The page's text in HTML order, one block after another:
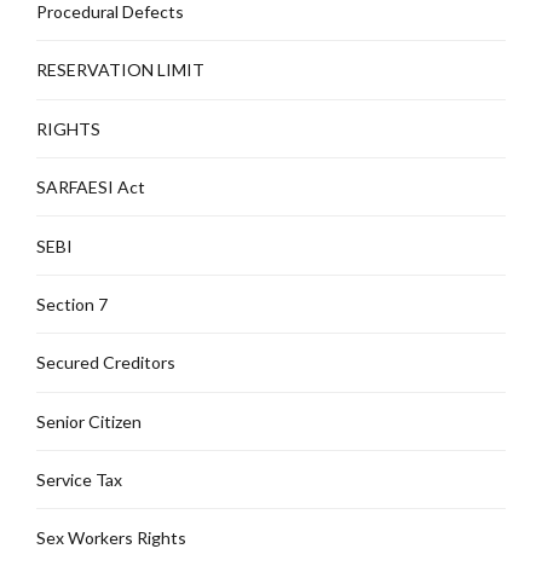
Procedural Defects
RESERVATION LIMIT
RIGHTS
SARFAESI Act
SEBI
Section 7
Secured Creditors
Senior Citizen
Service Tax
Sex Workers Rights